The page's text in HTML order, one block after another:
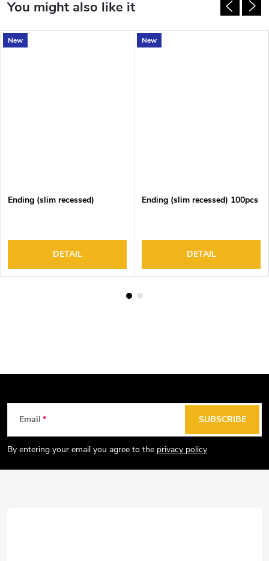
New
Ending (slim recessed)
DETAIL
New
Ending (slim recessed) 100pcs
DETAIL
t
Email
By entering your email you agree to the privacy policy
SUBSCRIBE